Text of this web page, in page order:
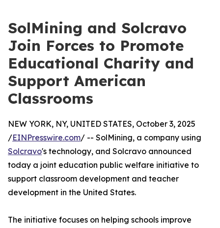
SolMining and Solcravo
Join Forces to Promote
Educational Charity and
Support American
Classrooms
NEW YORK, NY, UNITED STATES, October 3, 2025
/EINPresswire.com/ -- SolMining, a company using
Solcravo's technology, and Solcravo announced
today a joint education public welfare initiative to
support classroom development and teacher
development in the United States.
The initiative focuses on helping schools improve